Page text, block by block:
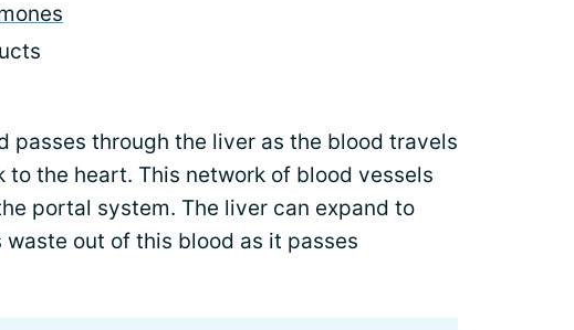
passes through the liver as the blood travels
the heart. This network of blood vessels
portal system. The liver can expand to
out of this blood as it passes